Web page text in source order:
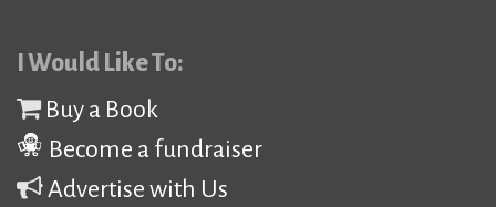
I Would Like To:
Buy a Book
Become a fundraiser
Advertise with Us